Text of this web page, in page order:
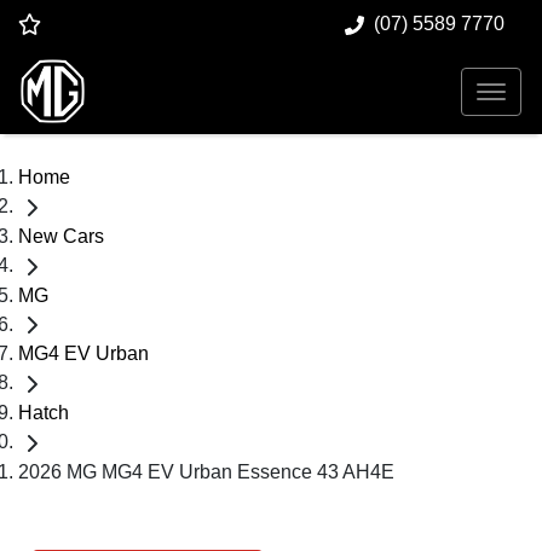
(07) 5589 7770
Home
New Cars
MG
MG4 EV Urban
Hatch
2026 MG MG4 EV Urban Essence 43 AH4E